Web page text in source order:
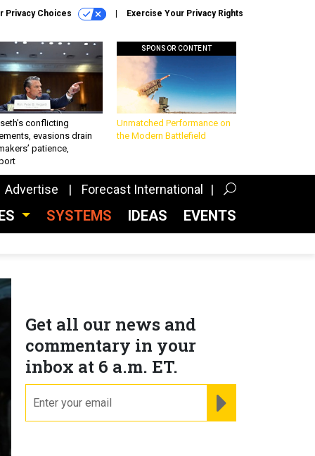
Privacy Choices Exercise Your Privacy Rights
conflicting
evasions drain
patience,
SPONSOR CONTENT
Unmatched Performance on
the Modern Battlefield
Advertise Forecast International
SYSTEMS IDEAS EVENTS
Get all our news and
commentary in your
inbox at 6 a.m. ET.